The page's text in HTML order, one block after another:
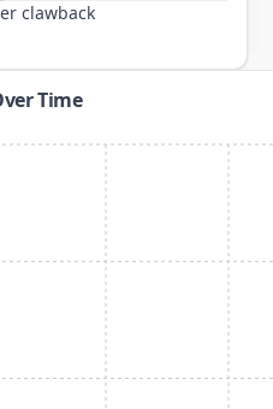
clawback
Time